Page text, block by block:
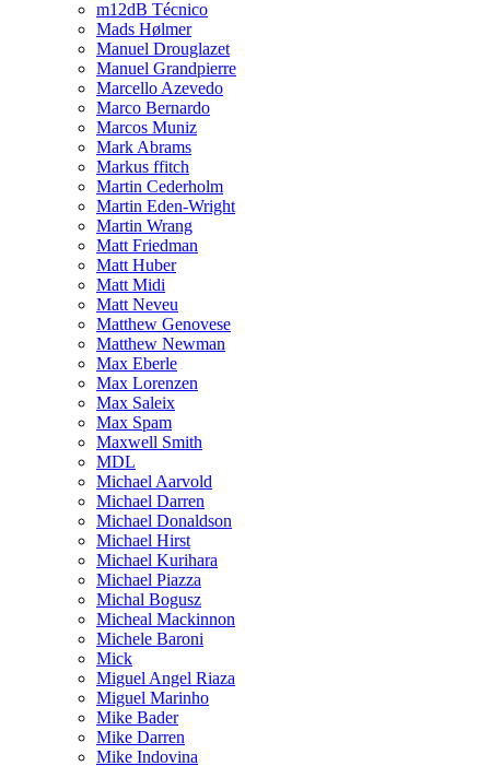
m12dB Técnico
Mads Hølmer
Manuel Drouglazet
Manuel Grandpierre
Marcello Azevedo
Marco Bernardo
Marcos Muniz
Mark Abrams
Markus ffitch
Martin Cederholm
Martin Eden-Wright
Martin Wrang
Matt Friedman
Matt Huber
Matt Midi
Matt Neveu
Matthew Genovese
Matthew Newman
Max Eberle
Max Lorenzen
Max Saleix
Max Spam
Maxwell Smith
MDL
Michael Aarvold
Michael Darren
Michael Donaldson
Michael Hirst
Michael Kurihara
Michael Piazza
Michal Bogusz
Micheal Mackinnon
Michele Baroni
Mick
Miguel Angel Riaza
Miguel Marinho
Mike Bader
Mike Darren
Mike Indovina